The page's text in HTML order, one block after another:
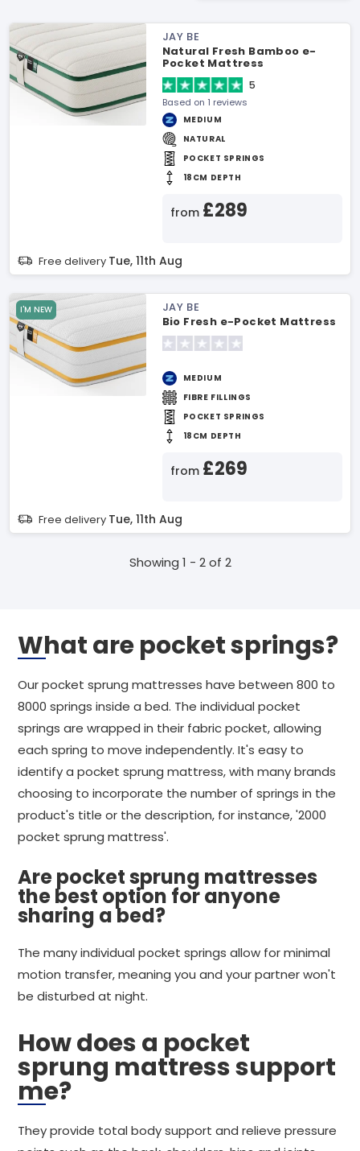
JAY BE
Natural Fresh Bamboo e-
Pocket Mattress
5
Based on 1 reviews
MEDIUM
NATURAL
POCKET SPRINGS
18CM DEPTH
from £289
Free delivery Tue, 11th Aug
I'M NEW
JAY BE
Bio Fresh e-Pocket Mattress
MEDIUM
FIBRE FILLINGS
POCKET SPRINGS
18CM DEPTH
from £269
Free delivery Tue, 11th Aug
Showing 1 - 2 of 2
What are pocket springs?
Our pocket sprung mattresses have between 800 to
8000 springs inside a bed. The individual pocket
springs are wrapped in their fabric pocket, allowing
each spring to move independently. It's easy to
identify a pocket sprung mattress, with many brands
choosing to incorporate the number of springs in the
product's title or the description, for instance, '2000
pocket sprung mattress'.
Are pocket sprung mattresses
the best option for anyone
sharing a bed?
The many individual pocket springs allow for minimal
motion transfer, meaning you and your partner won't
be disturbed at night.
How does a pocket
sprung mattress support
me?
They provide total body support and relieve pressure